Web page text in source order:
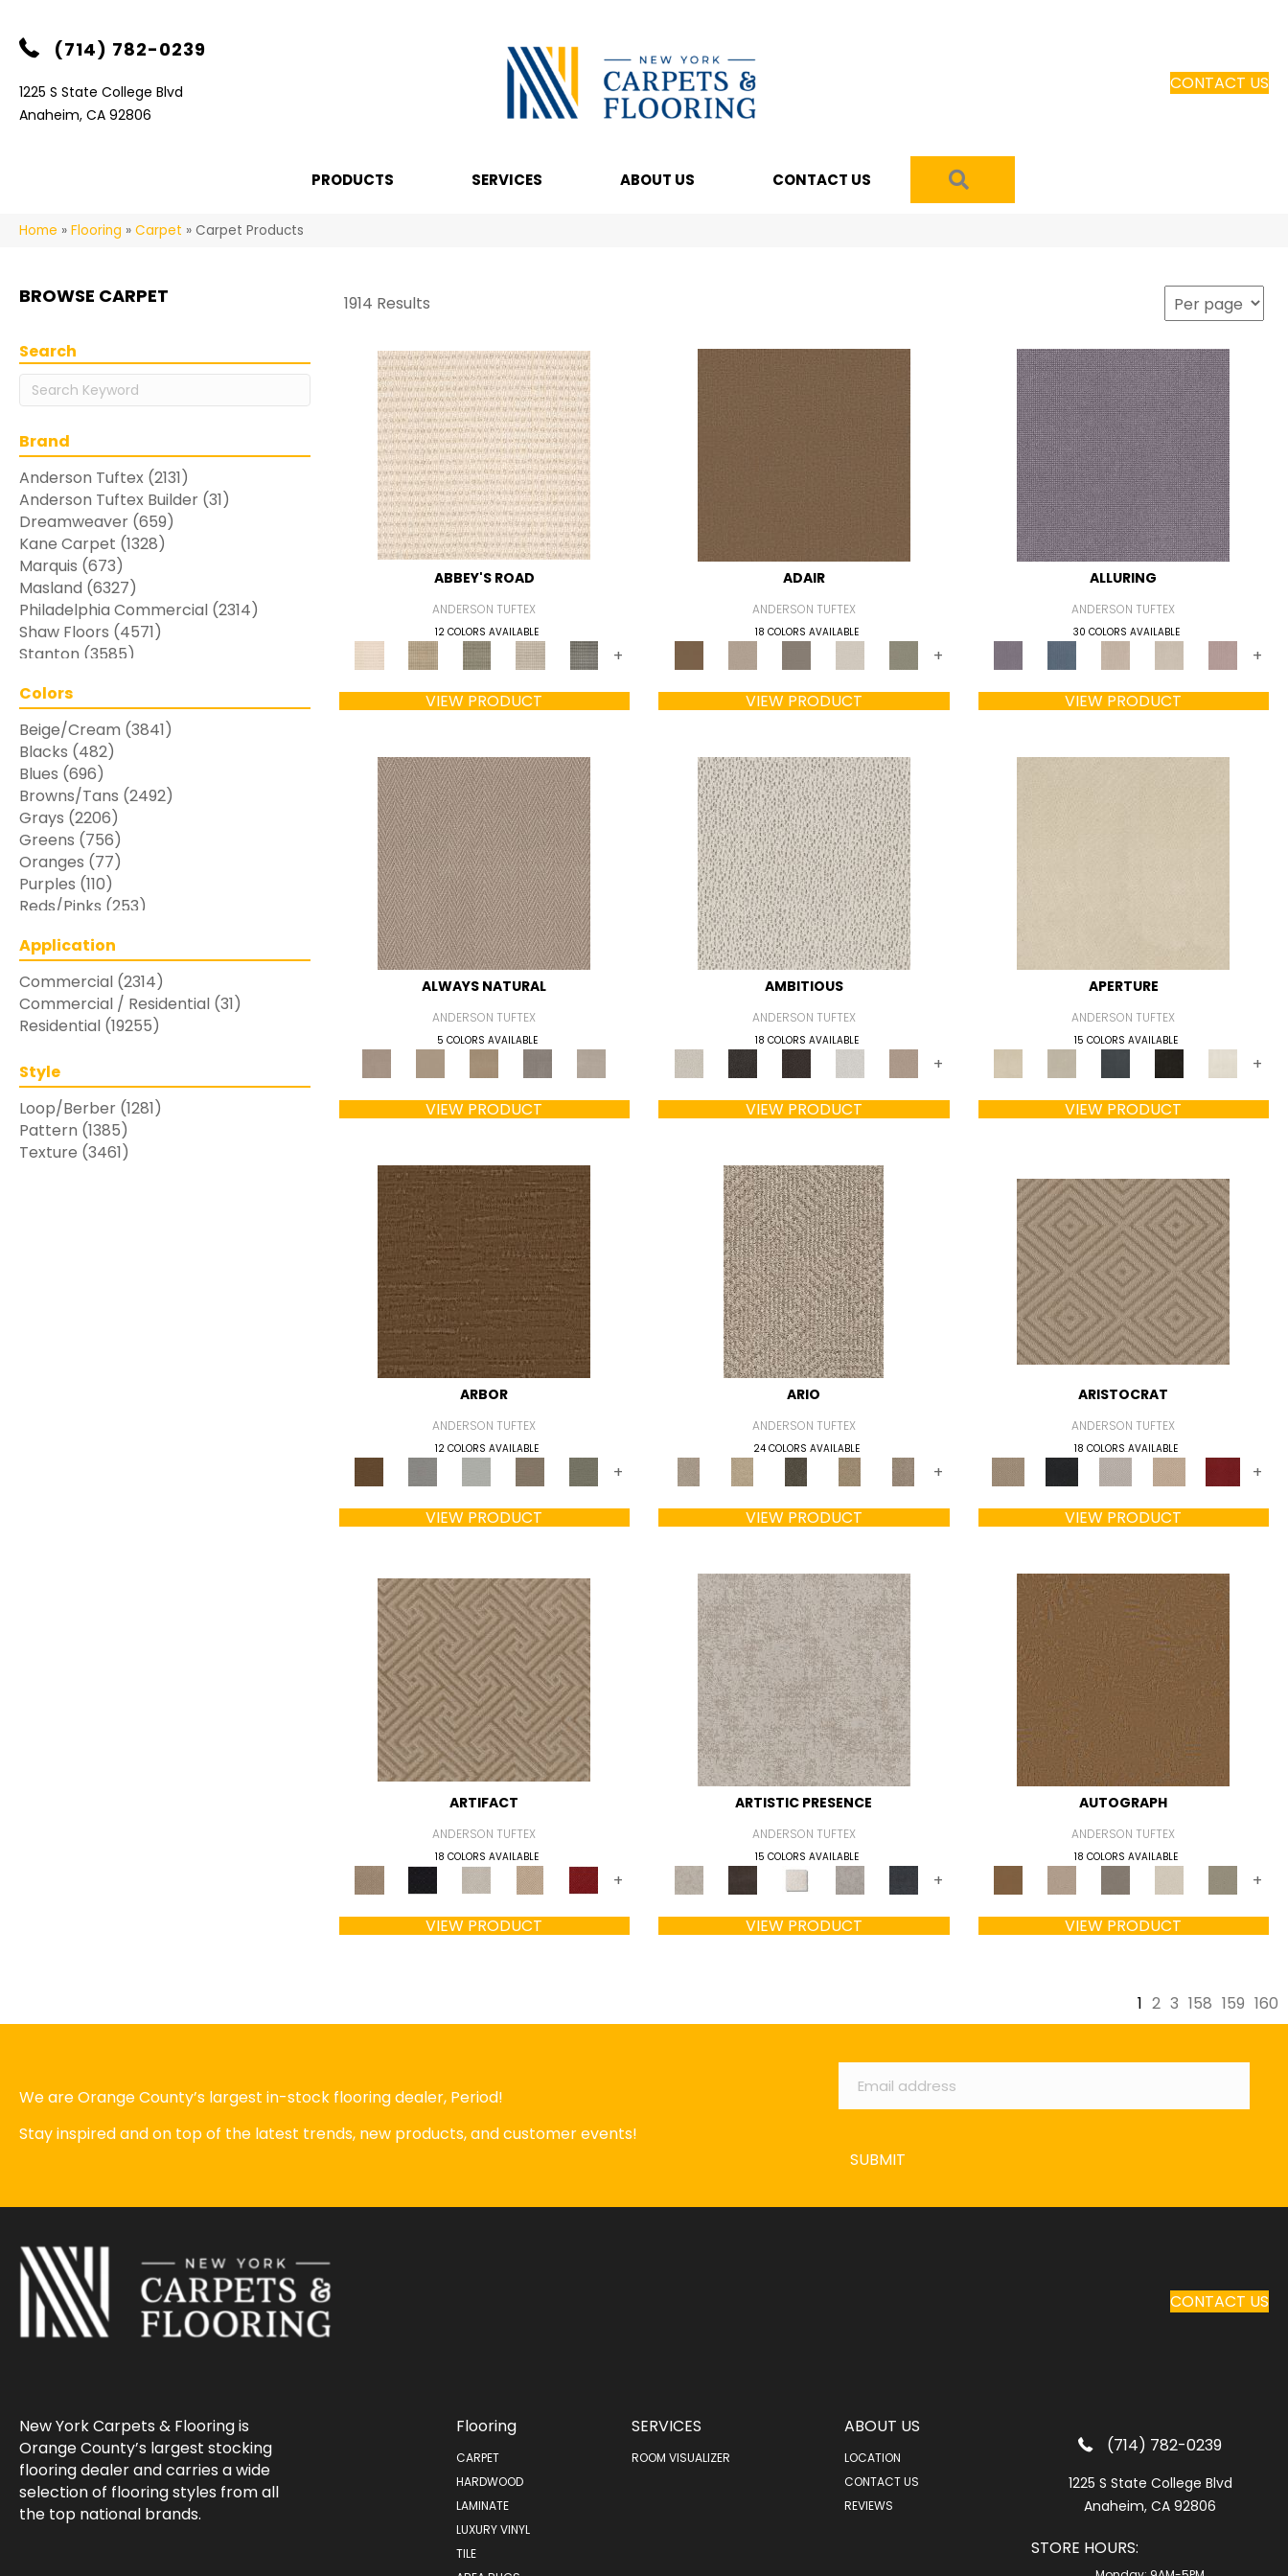
(714) 782-0239
1225 S State College Blvd
Anaheim, CA 92806
CONTACT US
PRODUCTS SERVICES ABOUT US CONTACT US
Home » Flooring » Carpet » Carpet Products
BROWSE CARPET 1914 Results
Search
Brand
Anderson Tuftex (2131)
Anderson Tuftex Builder (31)
Dreamweaver (659)
Kane Carpet (1328)
Marquis (673)
Masland (6327)
Philadelphia Commercial (2314)
Shaw Floors (4571)
Stanton (3585)
Colors
Beige/Cream (3841)
Blacks (482)
Blues (696)
Browns/Tans (2492)
Grays (2206)
Greens (756)
Oranges (77)
Purples (110)
Reds/Pinks (253)
Turquoises/Aquas
Whites
(769)
Yellows/Golds(283)
Application
Commercial (2314)
Commercial / Residential (31)
Residential (19255)
Style
Loop/Berber (1281)
Pattern (1385)
Texture (3461)
ABBEY'S ROAD
ANDERSON TUFTEX
12 COLORS AVAILABLE
+
VIEW PRODUCT
ADAIR
ANDERSON TUFTEX
18 COLORS AVAILABLE
+
VIEW PRODUCT
ALLURING
ANDERSON TUFTEX
30 COLORS AVAILABLE
+
VIEW PRODUCT
ALWAYS NATURAL
ANDERSON TUFTEX
5 COLORS AVAILABLE
VIEW PRODUCT
AMBITIOUS
ANDERSON TUFTEX
18 COLORS AVAILABLE
+
VIEW PRODUCT
APERTURE
ANDERSON TUFTEX
15 COLORS AVAILABLE
+
VIEW PRODUCT
ARBOR
ANDERSON TUFTEX
12 COLORS AVAILABLE
+
VIEW PRODUCT
ARIO
ANDERSON TUFTEX
24 COLORS AVAILABLE
+
VIEW PRODUCT
ARISTOCRAT
ANDERSON TUFTEX
18 COLORS AVAILABLE
+
VIEW PRODUCT
ARTIFACT
ANDERSON TUFTEX
18 COLORS AVAILABLE
+
VIEW PRODUCT
ARTISTIC PRESENCE
ANDERSON TUFTEX
15 COLORS AVAILABLE
+
VIEW PRODUCT
AUTOGRAPH
ANDERSON TUFTEX
18 COLORS AVAILABLE
+
VIEW PRODUCT
1 2 3 158 159 160
We are Orange County’s largest in-stock flooring dealer, Period!
Stay inspired and on top of the latest trends, new products, and customer events!
Email *
SUBMIT
CONTACT US
New York Carpets & Flooring is
Orange County’s largest stocking
flooring dealer and carries a wide
selection of flooring styles from all
the top national brands.
Flooring
CARPET
HARDWOOD
LAMINATE
LUXURY VINYL
TILE
SERVICES
ROOM VISUALIZER
ABOUT US
LOCATION
CONTACT US
REVIEWS
(714) 782-0239
1225 S State College Blvd
Anaheim, CA 92806
STORE HOURS: